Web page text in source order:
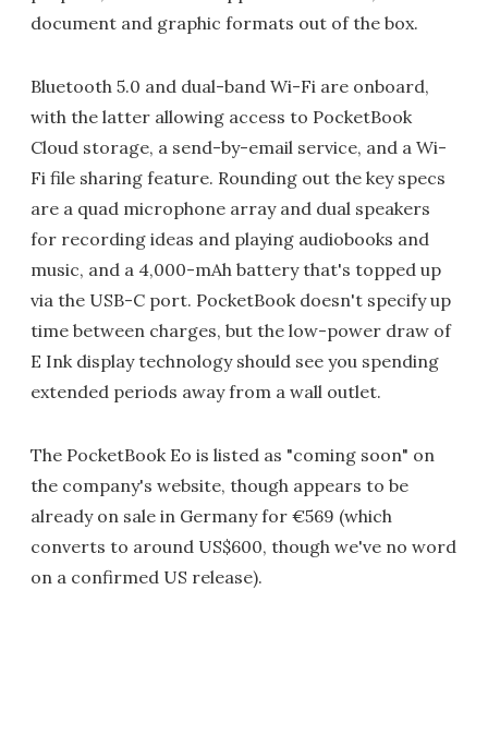
document and graphic formats out of the box.
Bluetooth 5.0 and dual-band Wi-Fi are onboard,
with the latter allowing access to PocketBook
Cloud storage, a send-by-email service, and a Wi-
Fi file sharing feature. Rounding out the key specs
are a quad microphone array and dual speakers
for recording ideas and playing audiobooks and
music, and a 4,000-mAh battery that's topped up
via the USB-C port. PocketBook doesn't specify up
time between charges, but the low-power draw of
E Ink display technology should see you spending
extended periods away from a wall outlet.
The PocketBook Eo is listed as "coming soon" on
the company's website, though appears to be
already on sale in Germany for €569 (which
converts to around US$600, though we've no word
on a confirmed US release).